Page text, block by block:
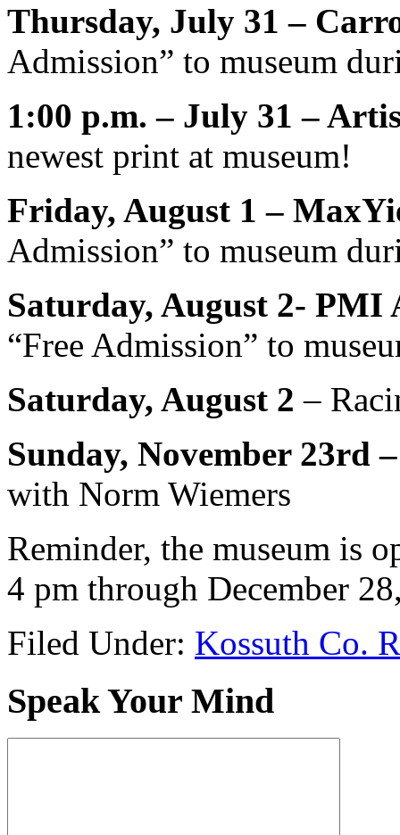
Thursday, July 31 –
Admission” to museum
1:00 p.m. – July 31 –
newest print at museum!
Friday, August 1 –
Admission” to museum
Saturday, August 2- PMI
“Free Admission” to
Saturday, August 2 –
Sunday, November 23rd
with Norm Wiemers
Reminder, the museum is
4 pm through December
Filed Under: Kossuth Co.
Speak Your Mind